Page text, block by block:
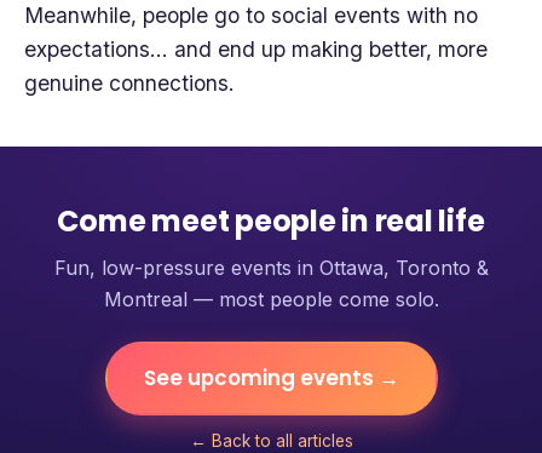
Meanwhile, people go to social events with no
expectations… and end up making better, more
genuine connections.
Come meet people in real life
Fun, low-pressure events in Ottawa, Toronto &
Montreal — most people come solo.
See upcoming events →
← Back to all articles